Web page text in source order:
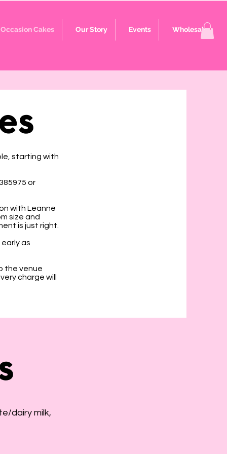
Occasion Cakes Our Story Events Wholesale
starting with
or
with Leanne
size and
is just right.
as
the venue
charge will
dairy milk,